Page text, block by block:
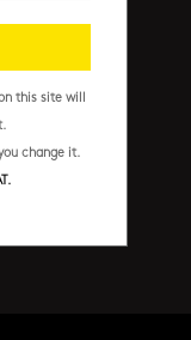
this site will
change it.